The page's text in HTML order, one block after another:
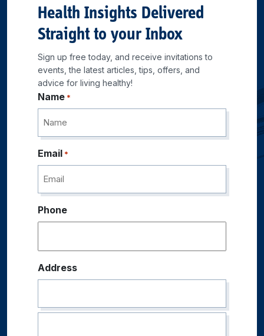
Health Insights Delivered
Straight to your Inbox
Sign up free today, and receive invitations to
events, the latest articles, tips, offers, and
advice for living healthy!
Name *
Email *
Phone
Address